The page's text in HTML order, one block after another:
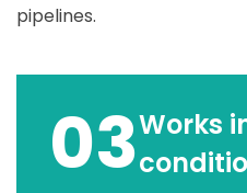
pipelines.
03Works